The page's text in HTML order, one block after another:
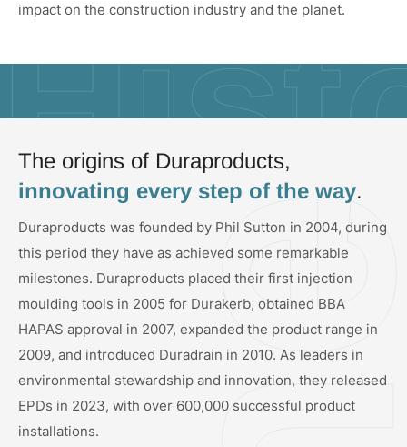
impact on the construction industry and the planet.
The origins of Duraproducts,
innovating every step of the way.
Duraproducts was founded by Phil Sutton in 2004, during
this period they have as achieved some remarkable
milestones. Duraproducts placed their first injection
moulding tools in 2005 for Durakerb, obtained BBA
HAPAS approval in 2007, expanded the product range in
2009, and introduced Duradrain in 2010. As leaders in
environmental stewardship and innovation, they released
EPDs in 2023, with over 600,000 successful product
installations.